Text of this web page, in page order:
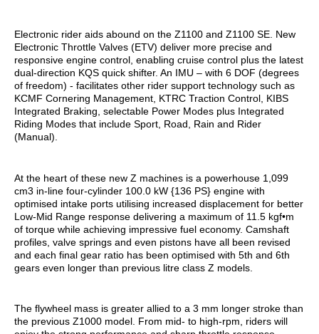
Electronic rider aids abound on the Z1100 and Z1100 SE. New
Electronic Throttle Valves (ETV) deliver more precise and
responsive engine control, enabling cruise control plus the latest
dual-direction KQS quick shifter. An IMU – with 6 DOF (degrees
of freedom) - facilitates other rider support technology such as
KCMF Cornering Management, KTRC Traction Control, KIBS
Integrated Braking, selectable Power Modes plus Integrated
Riding Modes that include Sport, Road, Rain and Rider
(Manual).
At the heart of these new Z machines is a powerhouse 1,099
cm3 in-line four-cylinder 100.0 kW {136 PS} engine with
optimised intake ports utilising increased displacement for better
Low-Mid Range response delivering a maximum of 11.5 kgf•m
of torque while achieving impressive fuel economy. Camshaft
profiles, valve springs and even pistons have all been revised
and each final gear ratio has been optimised with 5th and 6th
gears even longer than previous litre class Z models.
The flywheel mass is greater allied to a 3 mm longer stroke than
the previous Z1000 model. From mid- to high-rpm, riders will